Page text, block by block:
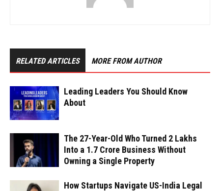
RELATED ARTICLES MORE FROM AUTHOR
Leading Leaders You Should Know
About
The 27-Year-Old Who Turned ₹2 Lakhs
Into a ₹1.7 Crore Business Without
Owning a Single Property
How Startups Navigate US-India Legal